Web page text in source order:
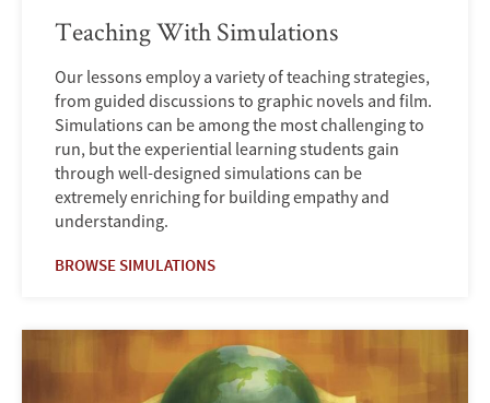
Teaching With Simulations
Our lessons employ a variety of teaching strategies,
from guided discussions to graphic novels and film.
Simulations can be among the most challenging to
run, but the experiential learning students gain
through well-designed simulations can be
extremely enriching for building empathy and
understanding.
BROWSE SIMULATIONS